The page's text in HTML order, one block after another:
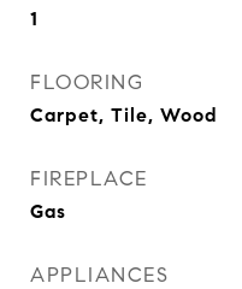
1
FLOORING
Carpet, Tile, Wood
FIREPLACE
Gas
APPLIANCES